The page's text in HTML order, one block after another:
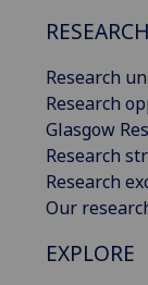
RESEARCH
Research
Research
Glasgow
Research
Research
Our
EXPLORE